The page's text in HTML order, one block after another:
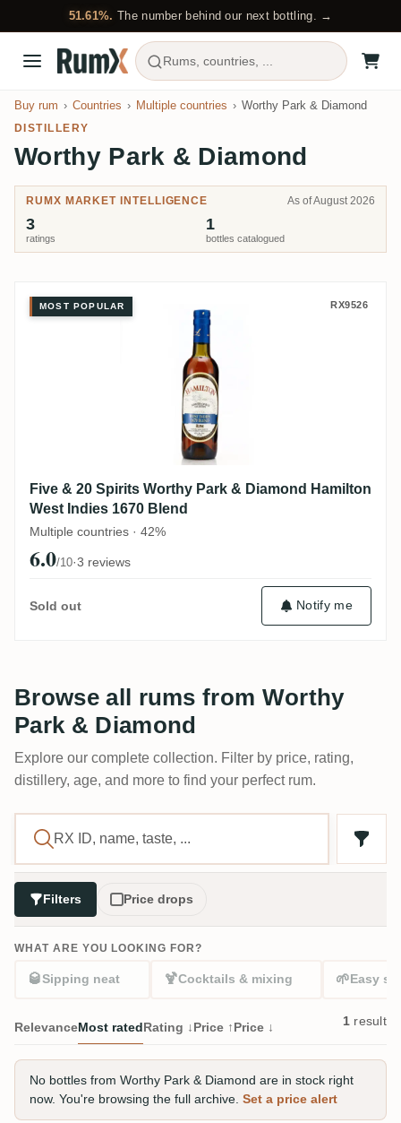
51.61%. The number behind our next bottling. →
Rums, countries, ...
Buy rum Countries Multiple countries Worthy Park & Diamond
DISTILLERY
Worthy Park & Diamond
RUMX MARKET INTELLIGENCE As of August 2026
ratings
3
bottles catalogued
1
Five & 20 Spirits Worthy Park &
MOST POPULAR RX9526
Five & 20 Spirits Worthy Park & Diamond Hamilton
West Indies 1670 Blend
Multiple countries · 42%
6.0/10·3 reviews
Sold out Notify me
Browse all rums from Worthy
Park & Diamond
Explore our complete collection. Filter by price, rating,
distillery, age, and more to find your perfect rum.
Filters Price drops
WHAT ARE YOU LOOKING FOR?
🥃Sipping neat 🍹Cocktails & mixing 🌱 Easy
RelevanceMost ratedRating ↓Price ↑Price ↓ 1 result
No bottles from Worthy Park & Diamond are in stock right
now. You're browsing the full archive. Set a price alert